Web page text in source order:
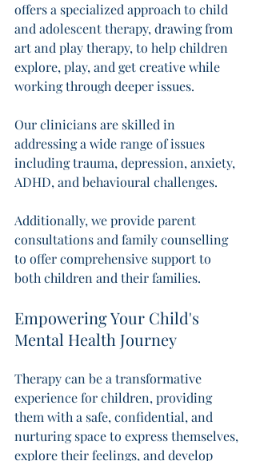
offers a specialized approach to child
and adolescent therapy, drawing from
art and play therapy, to help children
explore, play, and get creative while
working through deeper issues.
Our clinicians are skilled in
addressing a wide range of issues
including trauma, depression, anxiety,
ADHD, and behavioural challenges.
Additionally, we provide parent
consultations and family counselling
to offer comprehensive support to
both children and their families.
Empowering Your Child's
Mental Health Journey
Therapy can be a transformative
experience for children, providing
them with a safe, confidential, and
nurturing space to express themselves,
explore their feelings, and develop